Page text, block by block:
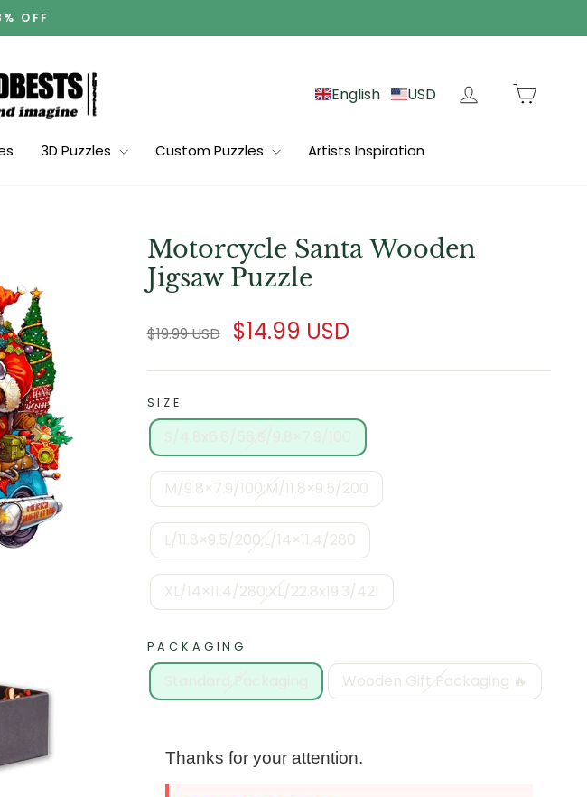
OFF
English USD Log in
3D Puzzles Custom Puzzles Artists Inspiration
Motorcycle Santa Wooden
Jigsaw Puzzle
Regular
price
$19.99 USD
Sale
price
$14.99 USD
SIZE
M/9.8×7.9/100;M/11.8×9.5/200
L/11.8×9.5/200;L/14×11.4/280
XL/14×11.4/280;XL/22.8x19.3/421
PACKAGING
Wooden Gift Packaging 🔥
Thanks for your attention.